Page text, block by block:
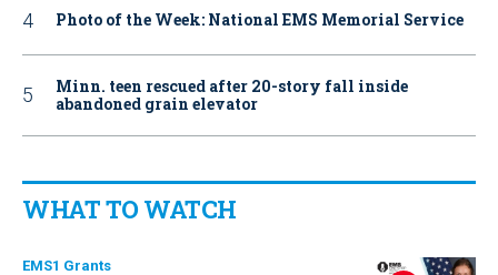
Photo of the Week: National EMS Memorial Service
Minn. teen rescued after 20-story fall inside
abandoned grain elevator
WHAT TO WATCH
EMS1 Grants